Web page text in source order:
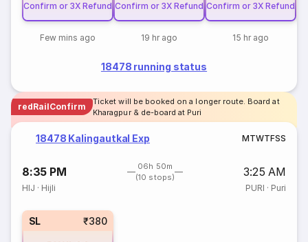
Confirm or 3X Refund
Few mins ago
Confirm or 3X Refund
19 hr ago
Confirm or 3X Refund
15 hr ago
18478 running status
redRailConfirm
Ticket will be booked on a longer route. Board at
Kharagpur & de-board at Puri
18478 Kalingautkal Exp MTWTFSS
8:35 PM
06h 50m
(10 stops)
3:25 AM
HIJ · Hijli PURI · Puri
SL ₹380